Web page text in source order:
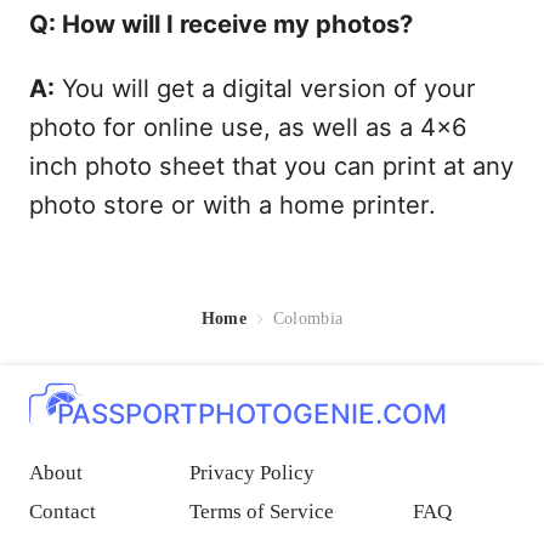
Q: How will I receive my photos?
A: You will get a digital version of your
photo for online use, as well as a 4x6
inch photo sheet that you can print at any
photo store or with a home printer.
Home Colombia
PASSPORTPHOTOGENIE.COM
About
Privacy Policy
Contact
Terms of Service FAQ